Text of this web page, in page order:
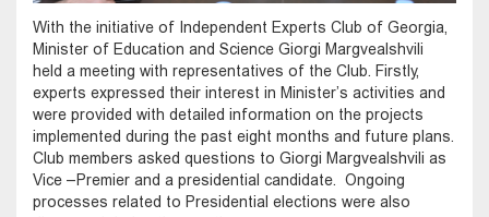
With the initiative of Independent Experts Club of Georgia,
Minister of Education and Science Giorgi Margvealshvili
held a meeting with representatives of the Club. Firstly,
experts expressed their interest in Minister’s activities and
were provided with detailed information on the projects
implemented during the past eight months and future plans.
Club members asked questions to Giorgi Margvealshvili as
Vice –Premier and a presidential candidate. Ongoing
processes related to Presidential elections were also